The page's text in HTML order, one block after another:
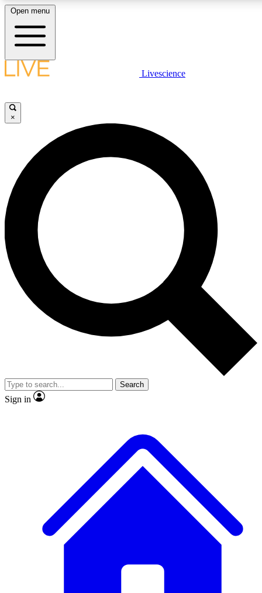
LIVE SCIENCE PLUS
JOIN FREE
LIVE SCIENCE PRO
Unlimited access to our exclusive features, expert analysis and in-depth
interviews, all ad-free
Exclusive, original
Member-only
JOIN LIVE SCIENCE PRO
Open menu
Livescience
×
Search
Sign in